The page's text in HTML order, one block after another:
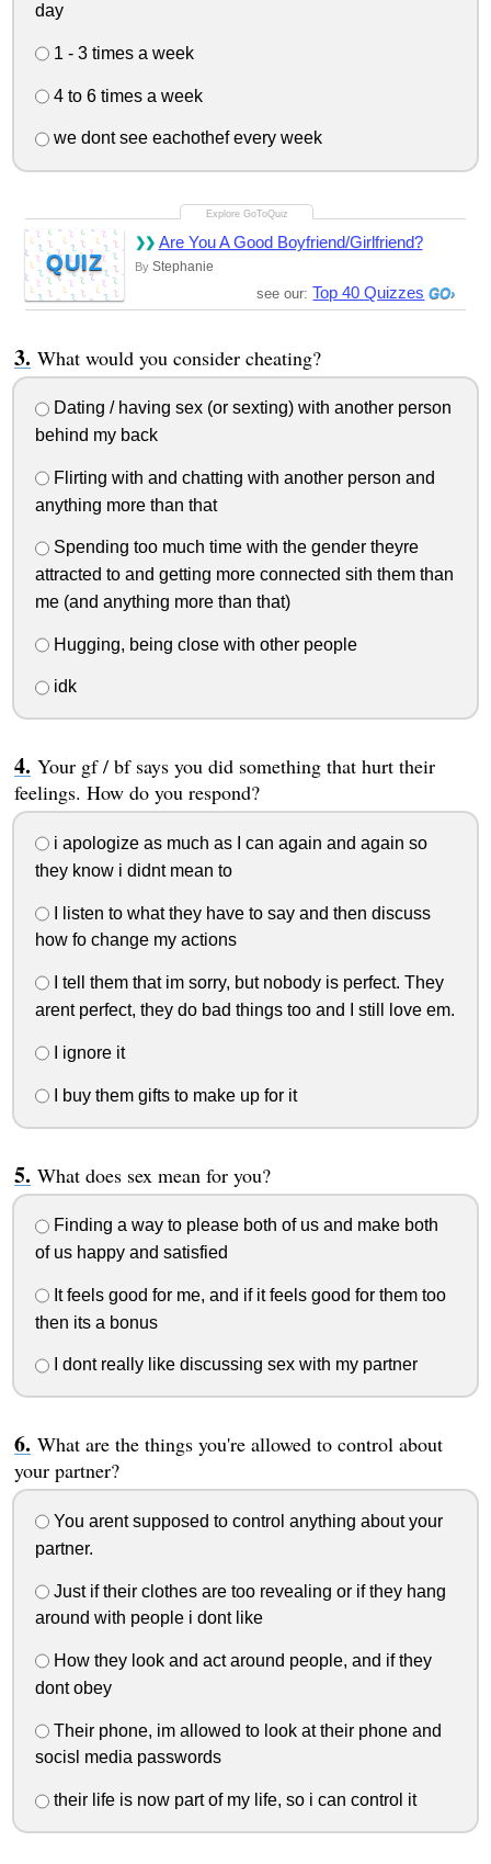
day
1 - 3 times a week
4 to 6 times a week
we dont see eachothef every week
QUIZ
Are You A Good Boyfriend/Girlfriend?
By Stephanie
see our:Top 40 Quizzes
What would you consider cheating?
Dating / having sex (or sexting) with another person
behind my back
Flirting with and chatting with another person and
anything more than that
Spending too much time with the gender theyre
attracted to and getting more connected sith them than
me (and anything more than that)
Hugging, being close with other people
idk
Your gf / bf says you did something that hurt their
feelings. How do you respond?
i apologize as much as I can again and again so
they know i didnt mean to
I listen to what they have to say and then discuss
how fo change my actions
I tell them that im sorry, but nobody is perfect. They
arent perfect, they do bad things too and I still love em.
I ignore it
I buy them gifts to make up for it
What does sex mean for you?
Finding a way to please both of us and make both
of us happy and satisfied
It feels good for me, and if it feels good for them too
then its a bonus
I dont really like discussing sex with my partner
What are the things you're allowed to control about
your partner?
You arent supposed to control anything about your
partner.
Just if their clothes are too revealing or if they hang
around with people i dont like
How they look and act around people, and if they
dont obey
Their phone, im allowed to look at their phone and
socisl media passwords
their life is now part of my life, so i can control it